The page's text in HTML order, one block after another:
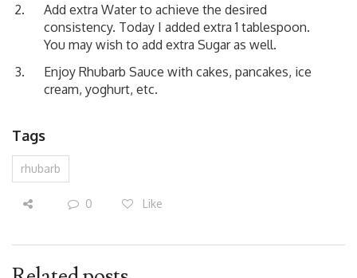
Add extra Water to achieve the desired
consistency. Today I added extra 1 tablespoon.
You may wish to add extra Sugar as well.
Enjoy Rhubarb Sauce with cakes, pancakes, ice
cream, yoghurt, etc.
Tags
rhubarb
0 Like